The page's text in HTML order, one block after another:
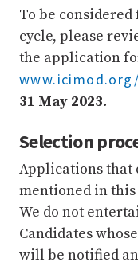
To be
cycle, please
the application
31 May 2023.
Selection
Applications that
mentioned in
We do not
Candidates
will be notified